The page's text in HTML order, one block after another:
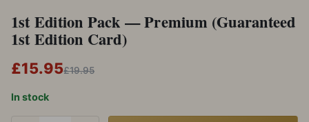
1st Edition Pack — Premium (Guaranteed
1st Edition Card)
£15.95£19.95
In stock